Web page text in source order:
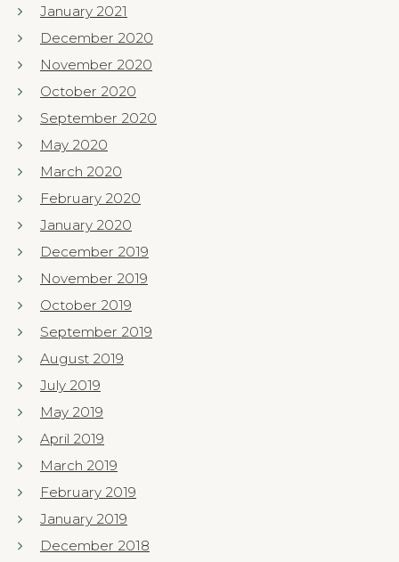
January 2021
December 2020
November 2020
October 2020
September 2020
May 2020
March 2020
February 2020
January 2020
December 2019
November 2019
October 2019
September 2019
August 2019
July 2019
May 2019
April 2019
March 2019
February 2019
January 2019
December 2018